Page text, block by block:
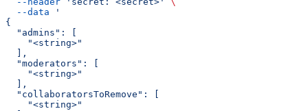
  --data
'
{
  "admins": [
    "<string>"
  ],
  "moderators": [
    "<string>"
  ],
  "collaboratorsToRemove": [
    "<string>"